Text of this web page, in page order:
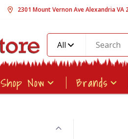
2301 Mount Vernon Ave Alexandria VA
All
Shop Now Brands